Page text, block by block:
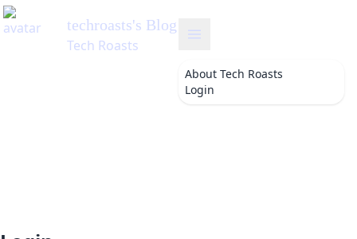
techroasts's Blog
Tech Roasts
About Tech Roasts
Login